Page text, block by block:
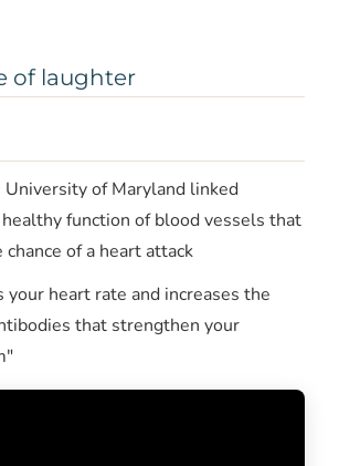
of laughter
of Maryland linked
function of blood vessels that
of a heart attack
heart rate and increases the
that strengthen your